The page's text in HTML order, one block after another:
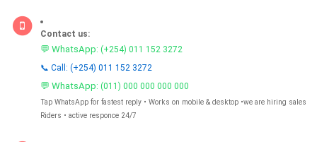
Contact us:
💬 WhatsApp: (+254) 011 152 3272
📞 Call: (+254) 011 152 3272
💬 WhatsApp: (011) 000 000 000 000
Tap WhatsApp for fastest reply • Works on mobile & desktop •we are hiring sales
Riders • active responce 24/7